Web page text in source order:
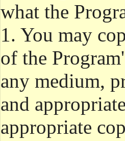
what the
1. You may
of the
any medium,
and
appropriate